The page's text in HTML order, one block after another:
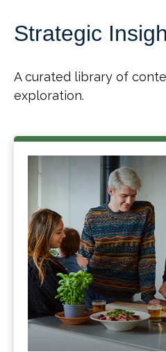
Strategic
A curated library of
exploration.